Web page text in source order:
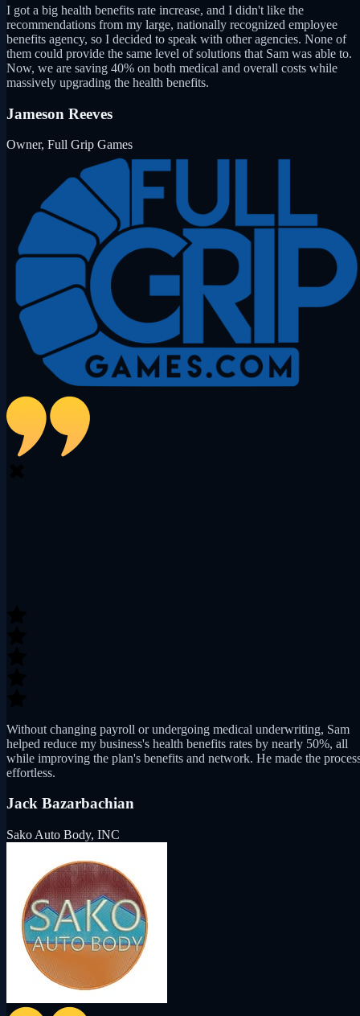
benefits agency, so I decided to speak with other agencies. None of
them could provide the same level of solutions that Sam was able to.
Now, we are saving 40% on both medical and overall costs while
massively upgrading the health benefits.
Jameson Reeves
Owner, Full Grip Games
while improving the plan's benefits and network. He made the
effortless.
Jack Bazarbachian
Sako Auto Body, INC